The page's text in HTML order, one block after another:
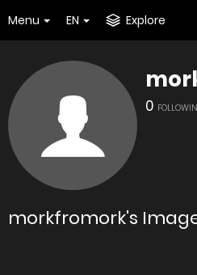
Menu EN Explore
0
morkfromork's